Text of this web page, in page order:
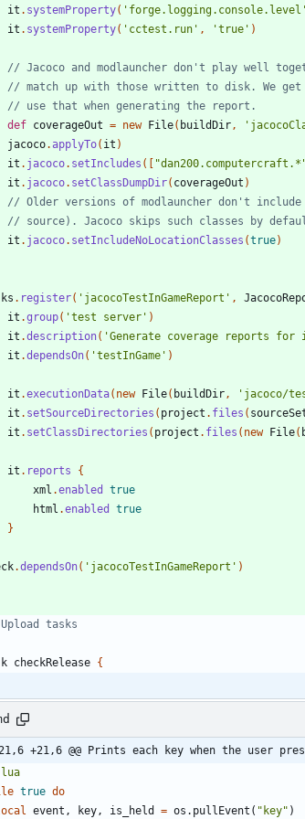
it . systemProperty( 'forge.logging.console.level'
it . systemProperty( 'cctest.run' , 'true' )
def coverageOut = new File( buildDir,
jacoco.applyTo( it )
it . jacoco. setIncludes (
it . jacoco. setClassDumpDir( coverageOut )
it . jacoco. setIncludeNoLocationClasses (true)
. register( 'jacocoTestInGameReport' ,
it .group( 'test server' )
it .description( 'Generate coverage reports for
it .dependsOn( 'testInGame' )
it .executionData( new File( buildDir, 'jacoco/
it . setSourceDirectories ( project . files (
it . setClassDirectories ( project . files ( new File(
it . reports
{
xml .enabled
true
html .enabled
true
}
.dependsOn( 'jacocoTestInGameReport' )
checkRelease {
-21,6 +21,6 @@ Prints each key when the
lua
true do
event , key, is_held = os.pullEvent ( " key" )